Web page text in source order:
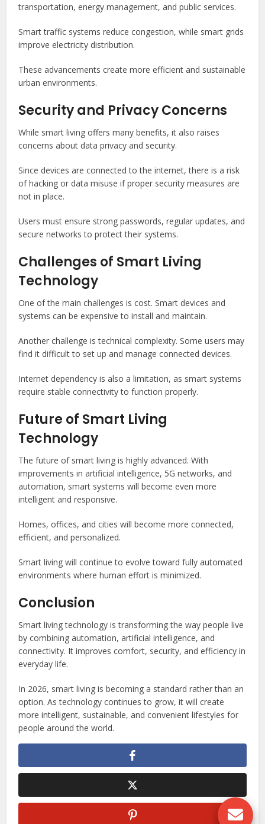
transportation, energy management, and public services.
Smart traffic systems reduce congestion, while smart grids
improve electricity distribution.
These advancements create more efficient and sustainable
urban environments.
Security and Privacy Concerns
While smart living offers many benefits, it also raises
concerns about data privacy and security.
Since devices are connected to the internet, there is a risk
of hacking or data misuse if proper security measures are
not in place.
Users must ensure strong passwords, regular updates, and
secure networks to protect their systems.
Challenges of Smart Living
Technology
One of the main challenges is cost. Smart devices and
systems can be expensive to install and maintain.
Another challenge is technical complexity. Some users may
find it difficult to set up and manage connected devices.
Internet dependency is also a limitation, as smart systems
require stable connectivity to function properly.
Future of Smart Living
Technology
The future of smart living is highly advanced. With
improvements in artificial intelligence, 5G networks, and
automation, smart systems will become even more
intelligent and responsive.
Homes, offices, and cities will become more connected,
efficient, and personalized.
Smart living will continue to evolve toward fully automated
environments where human effort is minimized.
Conclusion
Smart living technology is transforming the way people live
by combining automation, artificial intelligence, and
connectivity. It improves comfort, security, and efficiency in
everyday life.
In 2026, smart living is becoming a standard rather than an
option. As technology continues to grow, it will create
more intelligent, sustainable, and convenient lifestyles for
people around the world.